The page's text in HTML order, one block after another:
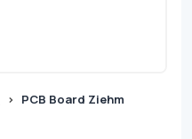
> PCB Board Ziehm